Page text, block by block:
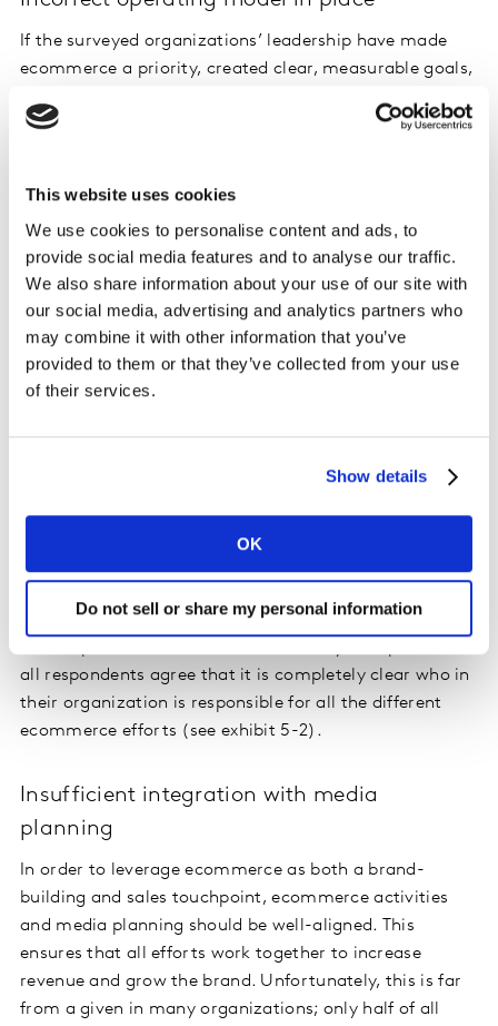
This website uses cookies
We use cookies to personalise content and ads, to
provide social media features and to analyse our traffic.
We also share information about your use of our site with
our social media, advertising and analytics partners who
may combine it with other information that you’ve
provided to them or that they’ve collected from your use
of their services.
Show details
OK
Do not sell or share my personal information
If the surveyed organizations’ leadership have made
ecommerce a priority, created clear, measurable goals,
should naturally follow strategy. This is important as it
model (people/structure/processes/ tools) to be
competitive within ecommerce. This may be a clear
increase from 2019 (see exhibit 5-1), but it nevertheless
means there are huge gains to be had by better setting
up the proper model for ecommerce.
is clear accountability for delivering on the strategy.
strategy fails quickly and stymies fruitful collaboration
assigning clear responsibilities regarding ecommerce.
all respondents agree that it is completely clear who in
their organization is responsible for all the different
ecommerce efforts (see exhibit 5-2).
Insufficient integration with media
planning
In order to leverage ecommerce as both a brand-
building and sales touchpoint, ecommerce activities
and media planning should be well-aligned. This
ensures that all efforts work together to increase
revenue and grow the brand. Unfortunately, this is far
from a given in many organizations; only half of all